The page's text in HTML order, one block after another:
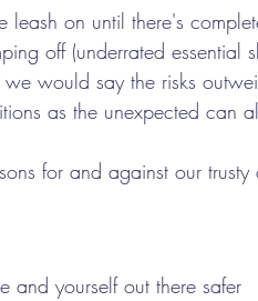
leash on until there's
off (underrated essential
would say the risks
as the unexpected can
for and against our trusty
and yourself out there safer